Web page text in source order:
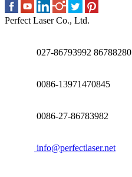
Perfect Laser Co., Ltd.
027-86793992 86788280
0086-13971470845
0086-27-86783982
info@perfectlaser.net